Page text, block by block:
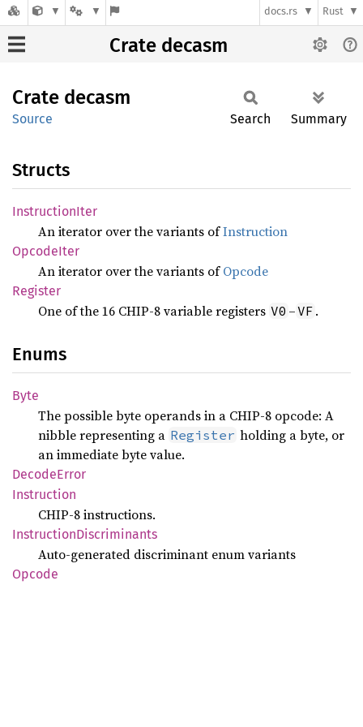
docs.rs Rust
Crate decasm
Crate decasm
Source Search Summary
Structs
InstructionIter
An iterator over the variants ofInstruction
OpcodeIter
An iterator over the variants ofOpcode
Register
One of the 16 CHIP-8 variable registers V0 –VF .
Enums
Byte
The possible byte operands in a CHIP-8 opcode: A
nibble representing a Register holding a byte, or
an immediate byte value.
DecodeError
Instruction
CHIP-8 instructions.
InstructionDiscriminants
Auto-generated discriminant enum variants
Opcode